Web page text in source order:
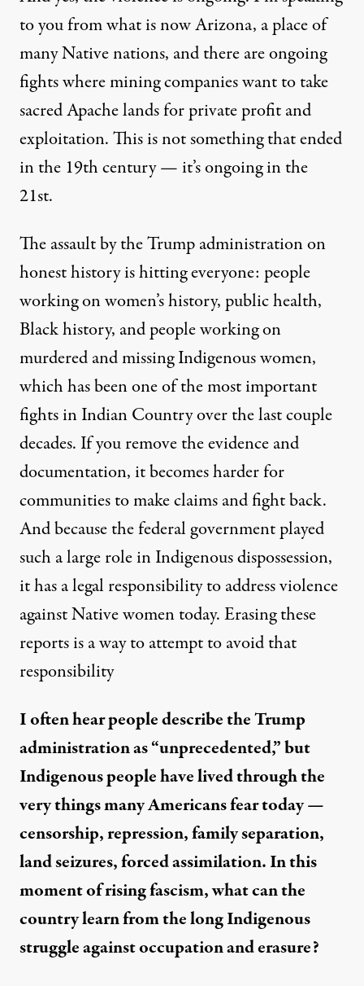
to you from what is now Arizona, a place of
many Native nations, and there are ongoing
fights where mining companies want to take
sacred Apache lands for private profit and
exploitation. This is not something that ended
in the 19th century — it’s ongoing in the
21st.
The assault by the Trump administration on
honest history is hitting everyone: people
working on women’s history, public health,
Black history, and people working on
murdered and missing Indigenous women,
which has been one of the most important
fights in Indian Country over the last couple
decades. If you remove the evidence and
documentation, it becomes harder for
communities to make claims and fight back.
And because the federal government played
such a large role in Indigenous dispossession,
it has a legal responsibility to address violence
against Native women today. Erasing these
reports is a way to attempt to avoid that
responsibility
I often hear people describe the Trump
administration as “unprecedented,” but
Indigenous people have lived through the
very things many Americans fear today —
censorship, repression, family separation,
land seizures, forced assimilation. In this
moment of rising fascism, what can the
country learn from the long Indigenous
struggle against occupation and erasure?